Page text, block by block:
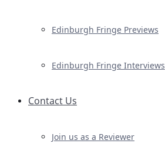
Edinburgh Fringe Previews
Edinburgh Fringe Interviews
Contact Us
Join us as a Reviewer